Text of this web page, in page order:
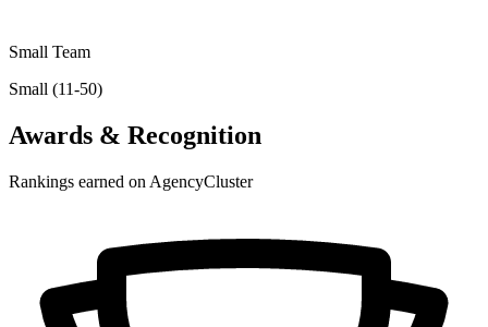
Small Team
Small (11-50)
Awards & Recognition
Rankings earned on AgencyCluster